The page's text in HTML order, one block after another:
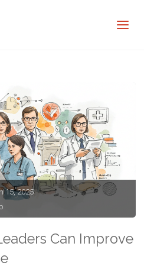
15, 2025
Can Improve